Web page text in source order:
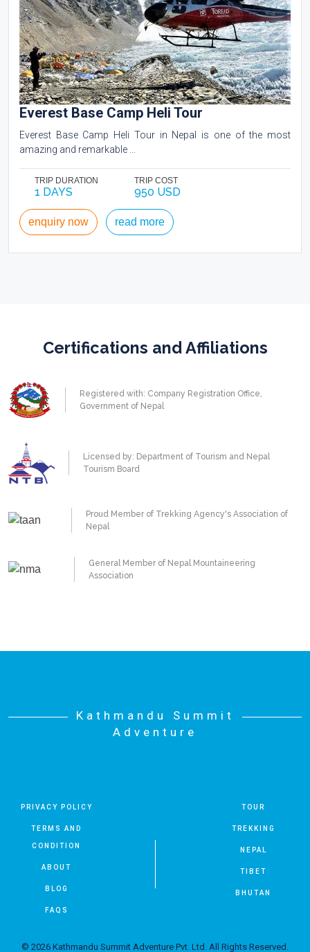
Everest Base Camp Heli Tour
Everest Base Camp Heli Tour in Nepal is one of the most
amazing and remarkable ...
TRIP DURATION
1 DAYS
TRIP COST
950 USD
enquiry now read more
Certifications and Affiliations
Registered with: Company Registration Office,
Government of Nepal
Licensed by: Department of Tourism and Nepal
Tourism Board
Proud Member of Trekking Agency's Association of
Nepal
General Member of Nepal Mountaineering
Association
Kathmandu Summit
Adventure
PRIVACY POLICY
TERMS AND
CONDITION
ABOUT
BLOG
FAQS
TOUR
TREKKING
NEPAL
TIBET
BHUTAN
© 2026 Kathmandu Summit Adventure Pvt. Ltd. All Rights Reserved.